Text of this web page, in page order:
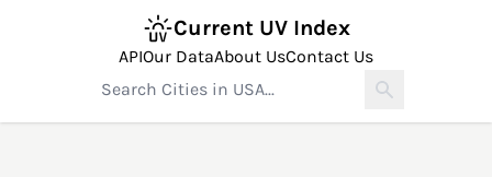
Current UV Index
APIOur DataAbout UsContact Us